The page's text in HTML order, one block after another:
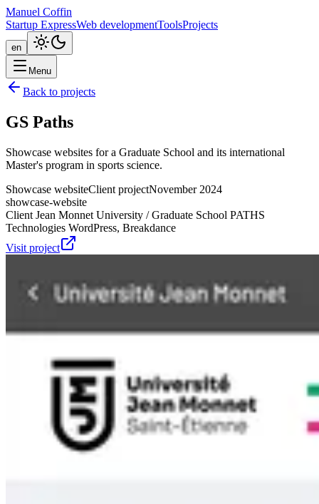
Manuel Coffin
Startup ExpressWeb developmentToolsProjects
en
Menu
Back to projects
GS Paths
Showcase websites for a Graduate School and its international
Master's program in sports science.
Showcase websiteClient projectNovember 2024
showcase-website
Client Jean Monnet University / Graduate School PATHS
Technologies WordPress, Breakdance
Visit project